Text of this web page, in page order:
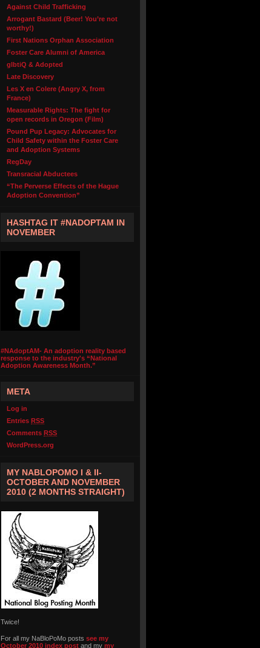
Against Child Trafficking
Arrogant Bastard (Beer! You’re not
worthy!)
First Nations Orphan Association
Foster Care Alumni of America
glbtiQ & Adopted
Late Discovery
Les X en Colere (Angry X, from
France)
Measurable Rights: The fight for
open records in Oregon (Film)
Pound Pup Legacy: Advocates for
Child Safety within the Foster Care
and Adoption Systems
RegDay
Transracial Abductees
“The Perverse Effects of the Hague
Adoption Convention”
HASHTAG IT #NADOPTAM IN
NOVEMBER
#NAdoptAM- An adoption reality based
response to the industry's “National
Adoption Awareness Month.”
META
Log in
Entries RSS
Comments RSS
WordPress.org
MY NABLOPOMO I & II-
OCTOBER AND NOVEMBER
2010 (2 MONTHS STRAIGHT)
Twice!
For all my NaBloPoMo posts see my
October 2010 index post and my my